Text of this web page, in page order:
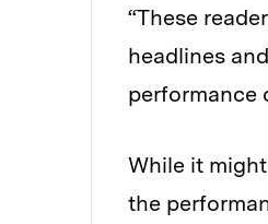
“These
headlines
performance
While it
the